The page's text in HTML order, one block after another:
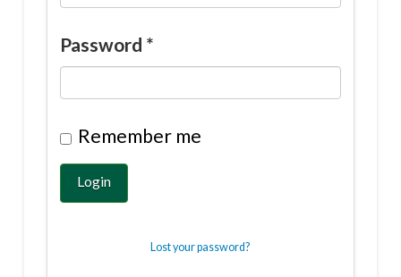
Password *
Remember me
Login
Lost your password?